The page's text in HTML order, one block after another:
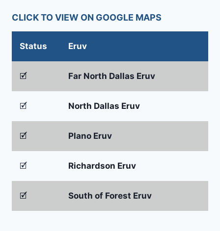
CLICK TO VIEW ON GOOGLE MAPS
Status Eruv
🗹 Far North Dallas Eruv
🗹 North Dallas Eruv
🗹 Plano Eruv
🗹 Richardson Eruv
🗹 South of Forest Eruv